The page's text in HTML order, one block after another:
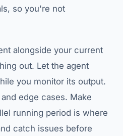
so you're not
alongside your current
out. Let the agent
you monitor its output.
edge cases. Make
running period is where
catch issues before